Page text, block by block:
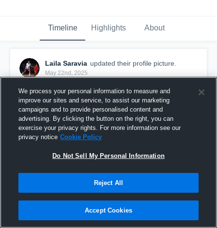
Timeline Highlights About
Laila Saravia updated their profile picture.
May 22nd, 2025
We process your personal information to measure and
improve our sites and service, to assist our marketing
campaigns and to provide personalised content and
advertising. By clicking the button on the right, you can
exercise your privacy rights. For more information see our
privacy notice Cookie Policy
Do Not Sell My Personal Information
Reject All
Accept Cookies